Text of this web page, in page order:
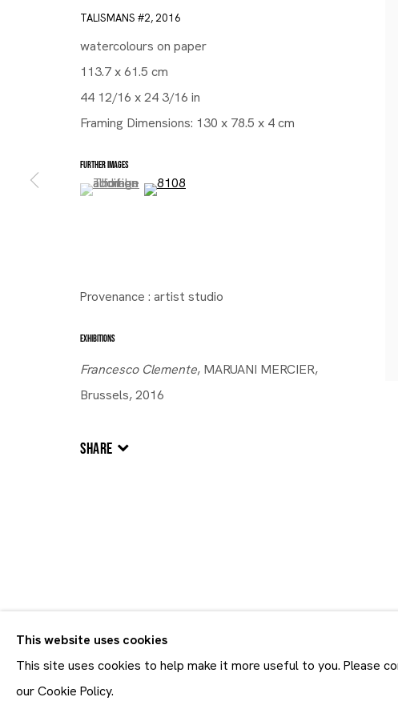
Artworks
Join our mailing list
This website uses cookies
This site uses cookies to help make it more useful to you. Please
our Cookie Policy.
TALISMANS #2,2016
watercolours on paper
113.7 x 61.5 cm
44 12/16 x 24 3/16 in
Framing Dimensions: 130 x 78.5 x 4 cm
FURTHER IMAGES
(View a larger image of thumbnail 1 )
, currently selected.
, currently selected.
, currently selected.(View a larger image of thumbnail 2 )
Provenance : artist studio
EXHIBITIONS
Francesco Clemente, MARUANI MERCIER,
Brussels, 2016
SHARE